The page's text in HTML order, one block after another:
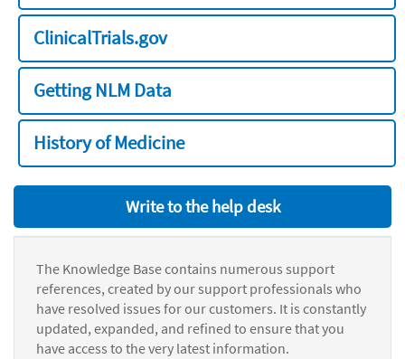
ClinicalTrials.gov
Getting NLM Data
History of Medicine
Write to the help desk
The Knowledge Base contains numerous support
references, created by our support professionals who
have resolved issues for our customers. It is constantly
updated, expanded, and refined to ensure that you
have access to the very latest information.